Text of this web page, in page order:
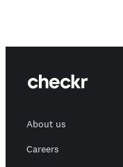
About us
Careers